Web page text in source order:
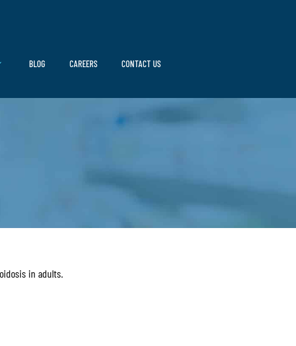
BLOG CAREERS CONTACT US
in adults.